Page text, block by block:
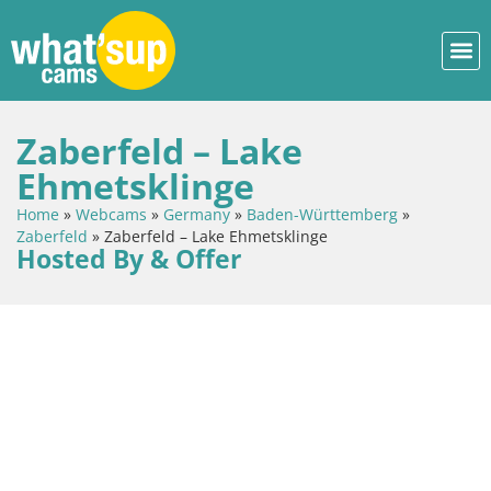
Zaberfeld – Lake
Ehmetsklinge
Home » Webcams » Germany » Baden-Württemberg »
Zaberfeld » Zaberfeld – Lake Ehmetsklinge
Hosted By & Offer